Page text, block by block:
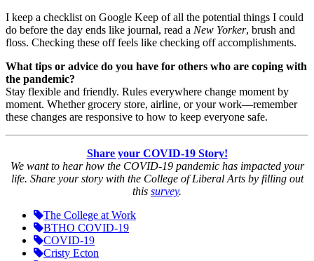
I keep a checklist on Google Keep of all the potential things I could
do before the day ends like journal, read a New Yorker, brush and
floss. Checking these off feels like checking off accomplishments.
What tips or advice do you have for others who are coping with
the pandemic?
Stay flexible and friendly. Rules everywhere change moment by
moment. Whether grocery store, airline, or your work—remember
these changes are responsive to how to keep everyone safe.
Share your COVID-19 Story!
We want to hear how the COVID-19 pandemic has impacted your
life. Share your story with the College of Liberal Arts by filling out
this survey.
The College at Work
BTHO COVID-19
COVID-19
Cristy Ecton